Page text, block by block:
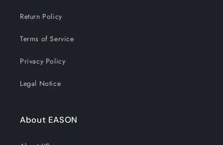
Return Policy
Terms of Service
Privacy Policy
Legal Notice
About EASON